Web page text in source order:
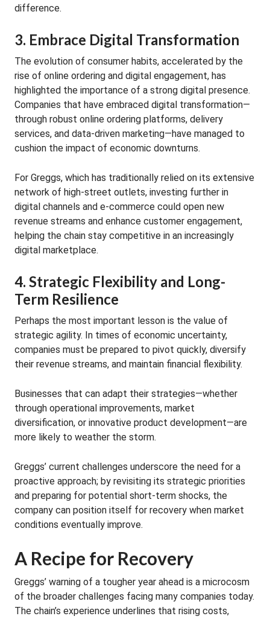
difference.
3. Embrace Digital Transformation
The evolution of consumer habits, accelerated by the
rise of online ordering and digital engagement, has
highlighted the importance of a strong digital presence.
Companies that have embraced digital transformation—
through robust online ordering platforms, delivery
services, and data-driven marketing—have managed to
cushion the impact of economic downturns.
For Greggs, which has traditionally relied on its extensive
network of high-street outlets, investing further in
digital channels and e-commerce could open new
revenue streams and enhance customer engagement,
helping the chain stay competitive in an increasingly
digital marketplace.
4. Strategic Flexibility and Long-
Term Resilience
Perhaps the most important lesson is the value of
strategic agility. In times of economic uncertainty,
companies must be prepared to pivot quickly, diversify
their revenue streams, and maintain financial flexibility.
Businesses that can adapt their strategies—whether
through operational improvements, market
diversification, or innovative product development—are
more likely to weather the storm.
Greggs’ current challenges underscore the need for a
proactive approach; by revisiting its strategic priorities
and preparing for potential short-term shocks, the
company can position itself for recovery when market
conditions eventually improve.
A Recipe for Recovery
Greggs’ warning of a tougher year ahead is a microcosm
of the broader challenges facing many companies today.
The chain’s experience underlines that rising costs,